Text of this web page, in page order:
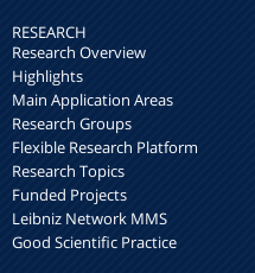
RESEARCH
Research Overview
Highlights
Main Application Areas
Research Groups
Flexible Research Platform
Research Topics
Funded Projects
Leibniz Network MMS
Good Scientific Practice